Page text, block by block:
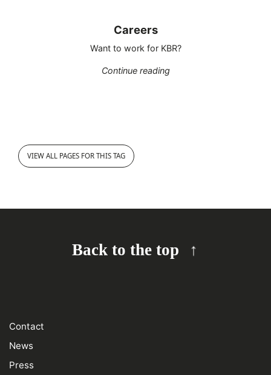
Careers
Want to work for KBR?
Continue reading"Careers"
VIEW ALL PAGES FOR THIS TAG
Back to the top
Contact
News
Press